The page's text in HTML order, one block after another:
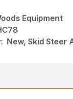
Equipment
New, Skid Steer